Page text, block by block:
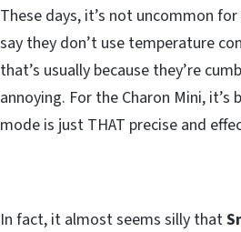
These days, it’s not uncommon
say they don’t use temperature
that’s usually because they’re
annoying. For the Charon Mini, it’s
mode is just THAT precise and
In fact, it almost seems silly that